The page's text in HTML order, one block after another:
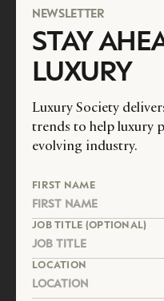
NEWSLETTER
STAY
LUXURY
Luxury Society
trends to help luxury
evolving industry.
FIRST NAME
JOB TITLE (OPTIONAL)
LOCATION